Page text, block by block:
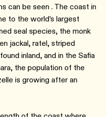
can be seen . The coast in
to the world’s largest
seal species, the monk
jackal, ratel, striped
inland, and in the Safia
the population of the
is growing after an